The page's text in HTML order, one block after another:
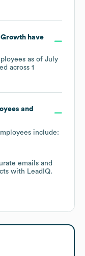
have
as of July
across 1
and
include:
emails and
with LeadIQ.